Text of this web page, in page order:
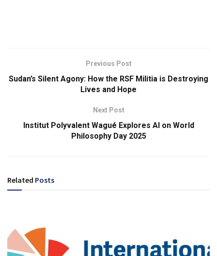
Previous Post
Sudan’s Silent Agony: How the RSF Militia is Destroying
Lives and Hope
Next Post
Institut Polyvalent Wagué Explores AI on World
Philosophy Day 2025
Related Posts